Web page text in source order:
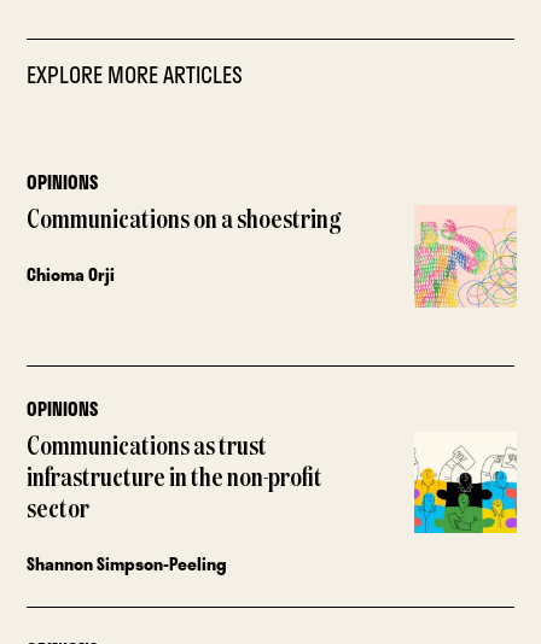
EXPLORE MORE ARTICLES
OPINIONS
Communications on a shoestring
Chioma Orji
OPINIONS
Communications as trust
infrastructure in the non-profit
sector
Shannon Simpson-Peeling